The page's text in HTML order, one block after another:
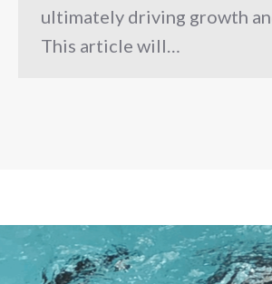
ultimately driving growth
This article will…